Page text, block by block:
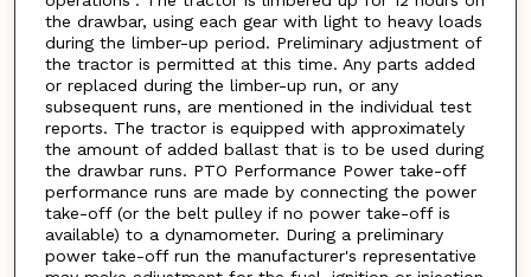
the drawbar, using each gear with light to heavy loads
during the limber-up period. Preliminary adjustment of
the tractor is permitted at this time. Any parts added
or replaced during the limber-up run, or any
subsequent runs, are mentioned in the individual test
reports. The tractor is equipped with approximately
the amount of added ballast that is to be used during
the drawbar runs. PTO Performance Power take-off
performance runs are made by connecting the power
take-off (or the belt pulley if no power take-off is
available) to a dynamometer. During a preliminary
power take-off run the manufacturer's representative